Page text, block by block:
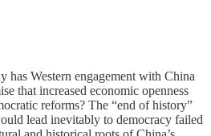
has Western engagement with China
that increased economic openness
reforms? The “end of history”
lead inevitably to democracy failed